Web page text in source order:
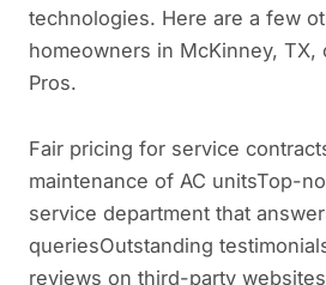
technologies. Here are a few
homeowners in McKinney, TX,
Pros.
Fair pricing for service
maintenance of AC unitsTop-
service department that
queriesOutstanding
reviews on third-party